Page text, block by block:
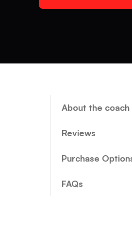
About the coach
Reviews
Purchase
FAQs